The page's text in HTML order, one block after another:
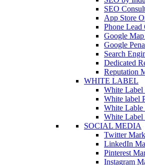
SEO
App Store
Phone Lead
Google
Google
Search
Dedicated
Reputation
WHITE LABEL
White Label
White label
White Lable
White Label
SOCIAL MEDIA
Twitter
LinkedIn
Pinterest
Instagram